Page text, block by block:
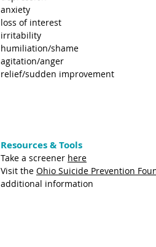
anxiety
loss of interest
irritability
humiliation/shame
agitation/anger
relief/sudden improvement
Resources & Tools
Take a screener here
Visit the Ohio Suicide Prevention
additional information